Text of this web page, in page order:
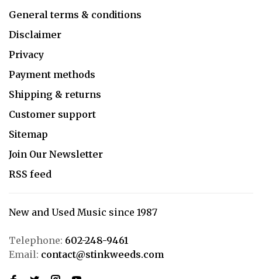
General terms & conditions
Disclaimer
Privacy
Payment methods
Shipping & returns
Customer support
Sitemap
Join Our Newsletter
RSS feed
New and Used Music since 1987
Telephone: 602-248-9461
Email: contact@stinkweeds.com